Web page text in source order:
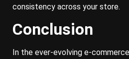
consistency across your store.
Conclusion
In the ever-evolving e-